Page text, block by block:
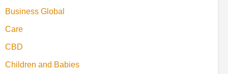
Business Global
Care
CBD
Children and Babies